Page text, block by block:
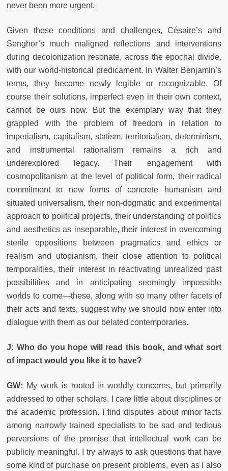
never been more urgent.
Given these conditions and challenges, Césaire’s and
Senghor’s much maligned reflections and interventions
during decolonization resonate, across the epochal divide,
with our world-historical predicament. In Walter Benjamin’s
terms, they become newly legible or recognizable. Of
course their solutions, imperfect even in their own context,
cannot be ours now. But the exemplary way that they
grappled with the problem of freedom in relation to
imperialism, capitalism, statism, territorialism, determinism,
and instrumental rationalism remains a rich and
underexplored legacy. Their engagement with
cosmopolitanism at the level of political form, their radical
commitment to new forms of concrete humanism and
situated universalism, their non-dogmatic and experimental
approach to political projects, their understanding of politics
and aesthetics as inseparable, their interest in overcoming
sterile oppositions between pragmatics and ethics or
realism and utopianism, their close attention to political
temporalities, their interest in reactivating unrealized past
possibilities and in anticipating seemingly impossible
worlds to come—these, along with so many other facets of
their acts and texts, suggest why we should now enter into
dialogue with them as our belated contemporaries.
J: Who do you hope will read this book, and what sort
of impact would you like it to have?
GW: My work is rooted in worldly concerns, but primarily
addressed to other scholars. I care little about disciplines or
the academic profession. I find disputes about minor facts
among narrowly trained specialists to be sad and tedious
perversions of the promise that intellectual work can be
publicly meaningful. I try always to ask questions that have
some kind of purchase on present problems, even as I also